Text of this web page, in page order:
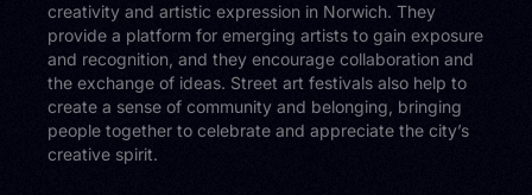
creativity and artistic expression in Norwich. They
provide a platform for emerging artists to gain exposure
and recognition, and they encourage collaboration and
the exchange of ideas. Street art festivals also help to
create a sense of community and belonging, bringing
people together to celebrate and appreciate the city’s
creative spirit.